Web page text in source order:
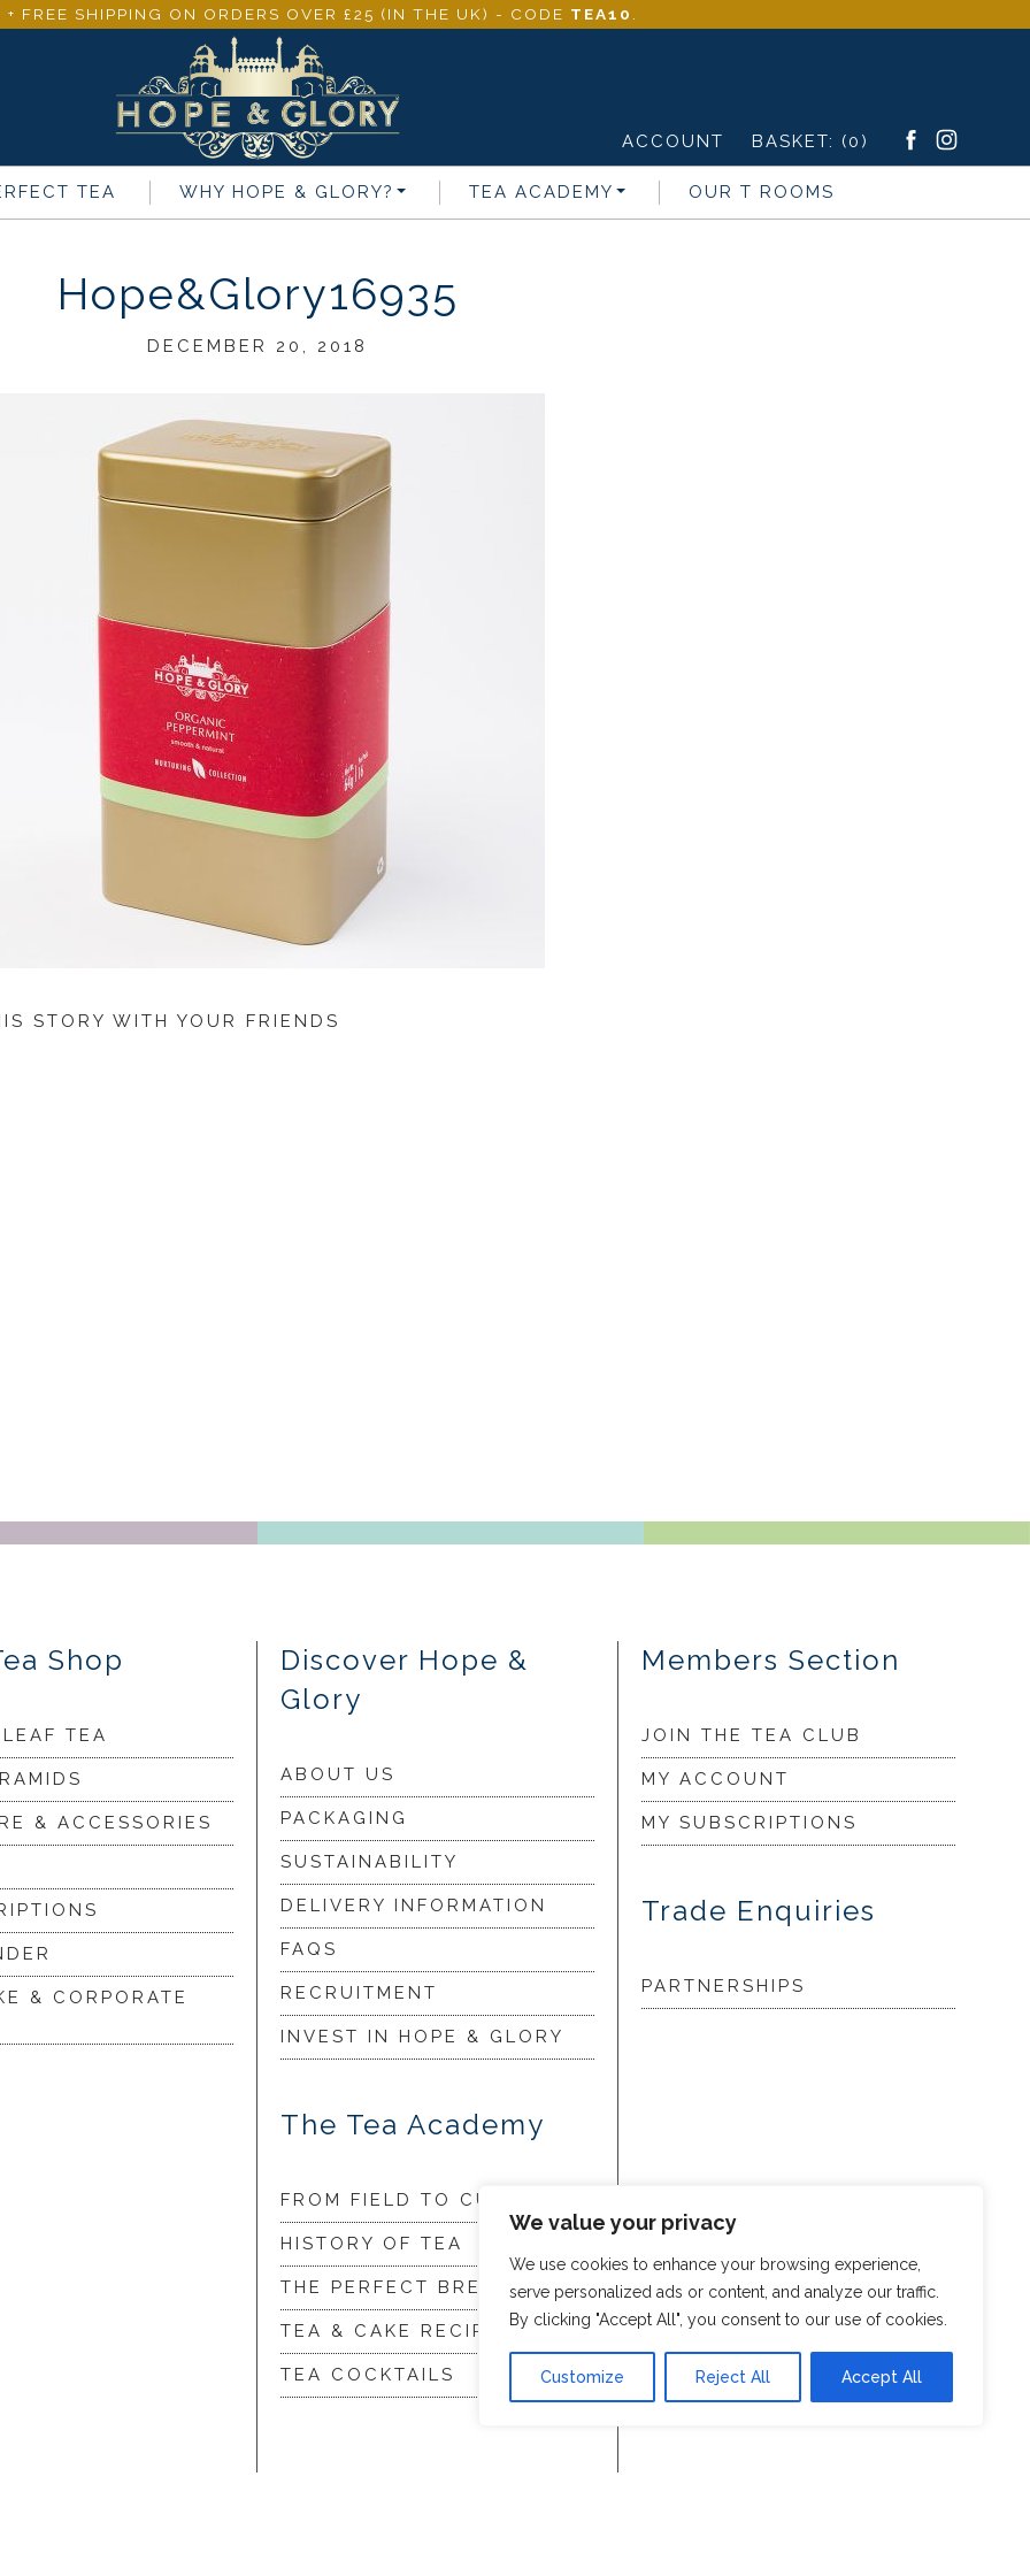
We value your privacy
We use cookies to enhance your browsing experience,
serve personalized ads or content, and analyze our traffic.
By clicking "Accept All", you consent to our use of cookies.
Customize Reject All Accept All
+ FREE SHIPPING ON ORDERS OVER £25 (IN THE UK) - CODE TEA10
ACCOUNT BASKET: (0)
TEA WHY HOPE & GLORY? TEA ACADEMY OUR T ROOMS
Hope&Glory16935
DECEMBER 20, 2018
STORY WITH YOUR FRIENDS
Shop
TEA
& ACCESSORIES
& CORPORATE
Discover Hope &
Glory
ABOUT US
PACKAGING
SUSTAINABILITY
DELIVERY INFORMATION
FAQS
RECRUITMENT
INVEST IN HOPE & GLORY
The Tea Academy
FROM FIELD TO CUP
HISTORY OF TEA
THE PERFECT BREW
TEA & CAKE RECIPES
TEA COCKTAILS
Members Section
JOIN THE TEA CLUB
MY ACCOUNT
MY SUBSCRIPTIONS
Trade Enquiries
PARTNERSHIPS